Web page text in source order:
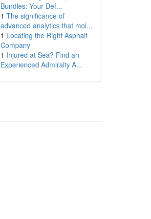
Bundles: Your Def...
1 The significance of
advanced analytics that mol...
1 Locating the Right Asphalt
Company
1 Injured at Sea? Find an
Experienced Admiralty A...